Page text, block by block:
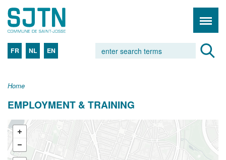
FR NL EN
Home
EMPLOYMENT & TRAINING